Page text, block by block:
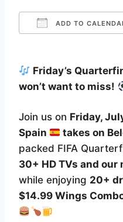
ADD TO
Friday’s
won’t want to miss!
Join us on Friday,
Spain
takes on
packed FIFA
30+ HD TVs and our
while enjoying 20+
$14.99 Wings